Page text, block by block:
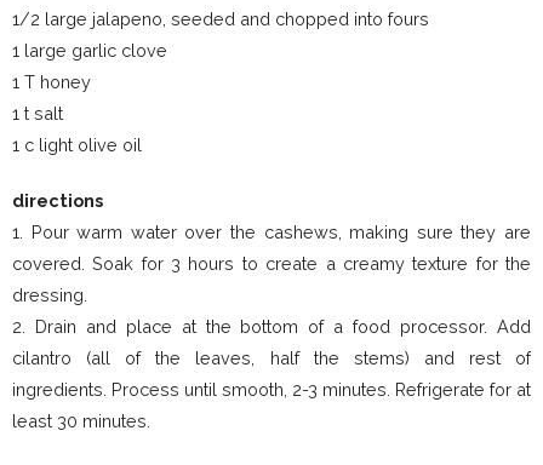
1/2 large jalapeno, seeded and chopped into fours
1 large garlic clove
1 T honey
1 t salt
1 c light olive oil
directions
1. Pour warm water over the cashews, making sure they are
covered. Soak for 3 hours to create a creamy texture for the
dressing.
2. Drain and place at the bottom of a food processor. Add
cilantro (all of the leaves, half the stems) and rest of
ingredients. Process until smooth, 2-3 minutes. Refrigerate for at
least 30 minutes.